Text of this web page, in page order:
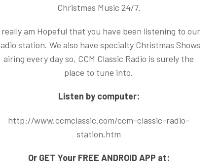
Christmas Music 24/7.
am Hopeful that you have been listening to our
station. We also have specialty Christmas Shows
airing every day so, CCM Classic Radio is surely the
place to tune into.
Listen by computer:
http://www.ccmclassic.com/ccm-classic-radio-
station.htm
Or GET Your FREE ANDROID APP at: